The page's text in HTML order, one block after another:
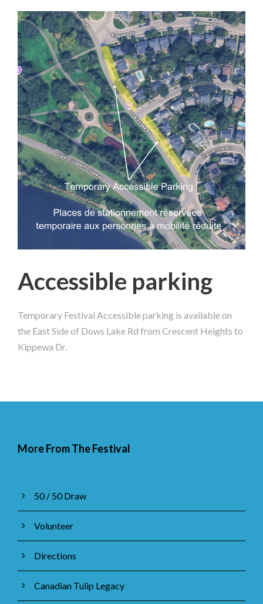
Accessible parking
Temporary Festival Accessible parking is available on
the East Side of Dows Lake Rd from Crescent Heights to
Kippewa Dr.
More From The Festival
50 / 50 Draw
Volunteer
Directions
Canadian Tulip Legacy